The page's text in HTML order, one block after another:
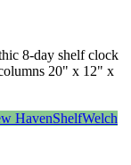
8-day shelf clock
20" x 12" x
HavenShelfWelch